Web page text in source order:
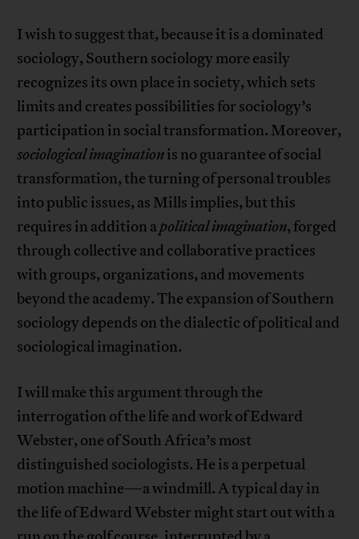
I wish to suggest that, because it is a dominated
sociology, Southern sociology more easily
recognizes its own place in society, which sets
limits and creates possibilities for sociology’s
participation in social transformation. Moreover,
sociological imaginationis no guarantee of social
transformation, the turning of personal troubles
into public issues, as Mills implies, but this
requires in addition apolitical imagination, forged
through collective and collaborative practices
with groups, organizations, and movements
beyond the academy. The expansion of Southern
sociology depends on the dialectic of political and
sociological imagination.
I will make this argument through the
interrogation of the life and work of Edward
Webster, one of South Africa’s most
distinguished sociologists. He is a perpetual
motion machine—a windmill. A typical day in
the life of Edward Webster might start out with a